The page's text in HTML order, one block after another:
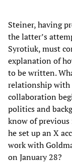
Steiner, having
the latter’s
Syrotiuk, must
explanation of
to be written.
relationship with
collaboration
politics and
know of
he set up an X
work with
on January 28?